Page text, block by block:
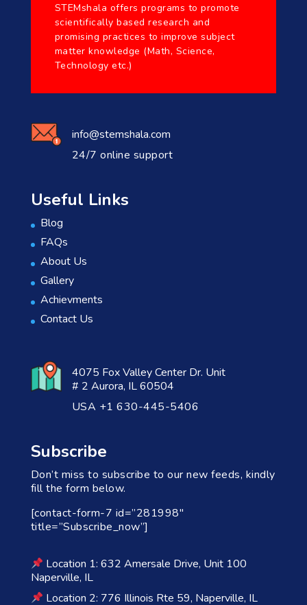
STEMshala offers programs to promote
scientifically based research and
promising practices to improve subject
matter knowledge (Math, Science,
Technology etc.)
info@stemshala.com
24/7 online support
Useful Links
Blog
FAQs
About Us
Gallery
Achievments
Contact Us
4075 Fox Valley Center Dr. Unit
# 2 Aurora, IL 60504
USA +1 630-445-5406
Subscribe
Don’t miss to subscribe to our new feeds, kindly
fill the form below.
[contact-form-7 id=”281998″
title=”Subscribe_now”]
Location 1: 632 Amersale Drive, Unit 100
Naperville, IL
Location 2: 776 Illinois Rte 59, Naperville, IL